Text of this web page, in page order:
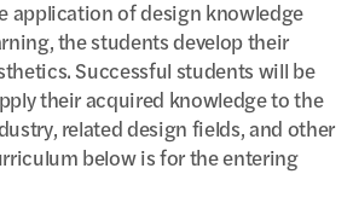
application of design knowledge
the students develop their
Successful students will be
their acquired knowledge to the
related design fields, and other
below is for the entering